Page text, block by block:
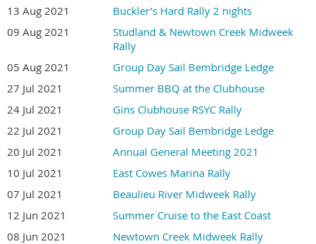
13 Aug 2021
Buckler’s Hard Rally 2 nights
09 Aug 2021
Studland & Newtown Creek Midweek
Rally
05 Aug 2021
Group Day Sail Bembridge Ledge
27 Jul 2021
Summer BBQ at the Clubhouse
24 Jul 2021
Gins Clubhouse RSYC Rally
22 Jul 2021
Group Day Sail Bembridge Ledge
20 Jul 2021
Annual General Meeting 2021
10 Jul 2021
East Cowes Marina Rally
07 Jul 2021
Beaulieu River Midweek Rally
12 Jun 2021
Summer Cruise to the East Coast
08 Jun 2021
Newtown Creek Midweek Rally